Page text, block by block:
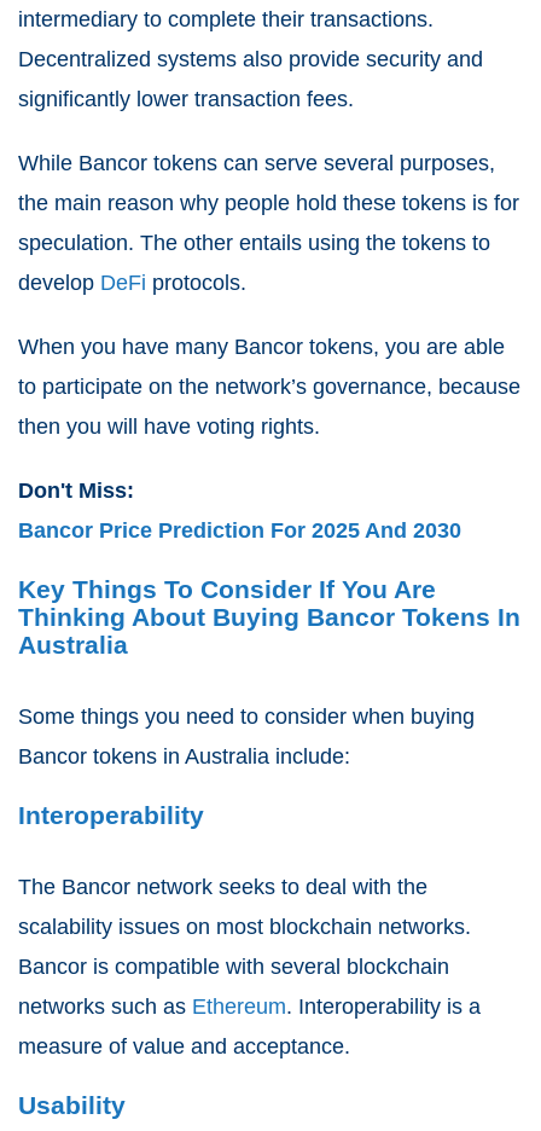
intermediary to complete their transactions.
Decentralized systems also provide security and
significantly lower transaction fees.
While Bancor tokens can serve several purposes,
the main reason why people hold these tokens is for
speculation. The other entails using the tokens to
develop DeFi protocols.
When you have many Bancor tokens, you are able
to participate on the network’s governance, because
then you will have voting rights.
Don't Miss:
Bancor Price Prediction For 2025 And 2030
Key Things To Consider If You Are
Thinking About Buying Bancor Tokens In
Australia
Some things you need to consider when buying
Bancor tokens in Australia include:
Interoperability
The Bancor network seeks to deal with the
scalability issues on most blockchain networks.
Bancor is compatible with several blockchain
networks such as Ethereum. Interoperability is a
measure of value and acceptance.
Usability